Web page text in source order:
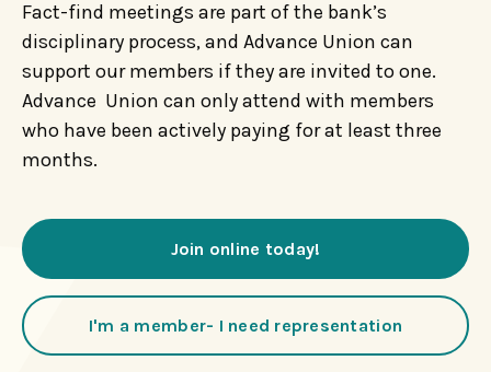
Fact-find meetings are part of the bank’s
disciplinary process, and Advance Union can
support our members if they are invited to one.
Advance Union can only attend with members
who have been actively paying for at least three
months.
Join online today!
I'm a member- I need representation